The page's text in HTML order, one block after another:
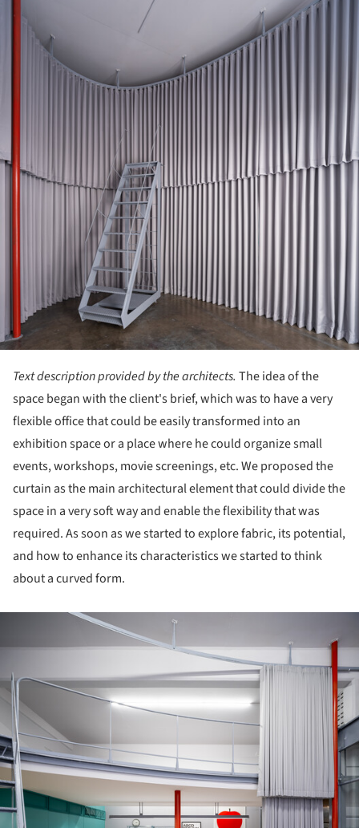
Text description provided by the architects. The idea of the
space began with the client's brief, which was to have a very
flexible office that could be easily transformed into an
exhibition space or a place where he could organize small
events, workshops, movie screenings, etc. We proposed the
curtain as the main architectural element that could divide the
space in a very soft way and enable the flexibility that was
required. As soon as we started to explore fabric, its potential,
and how to enhance its characteristics we started to think
about a curved form.